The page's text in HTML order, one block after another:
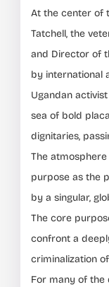
At the center of
Tatchell, the
and Director of
by international
Ugandan
sea of bold
dignitaries,
The
purpose as the
by a singular,
The core
confront a
criminalization
For many of the